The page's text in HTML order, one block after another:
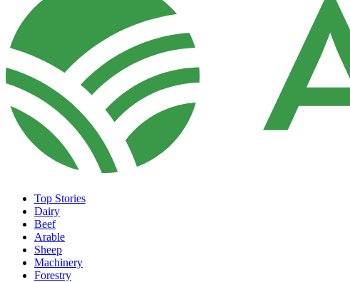
Top Stories
Dairy
Beef
Arable
Sheep
Machinery
Forestry